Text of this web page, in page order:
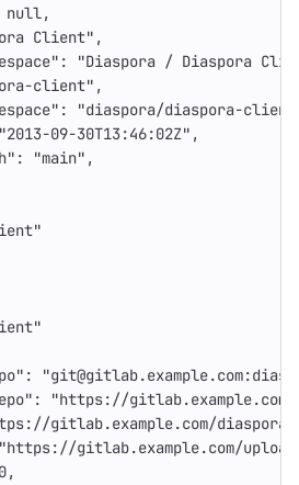
null,
Client" ,
:
"Diaspora / Diaspora
client" ,
:
"diaspora/diaspora-
"2013-09-30T13:46:02Z" ,
: "main" ,
:
:
"https://
gitlab.example.com/
"https://gitlab.example.com/
0,